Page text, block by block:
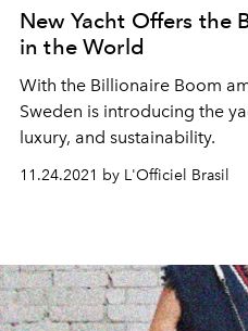
New Yacht Offers the
in the World
With the Billionaire Boom
Sweden is introducing the
luxury, and sustainability.
11.24.2021 by L'Officiel Brasil